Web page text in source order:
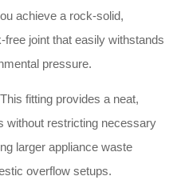
achieve a rock-solid,
joint that easily withstands
pressure.
This fitting provides a neat,
without restricting necessary
larger appliance waste
overflow setups.